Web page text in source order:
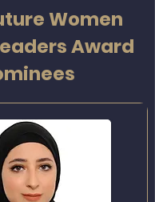
Women
Award